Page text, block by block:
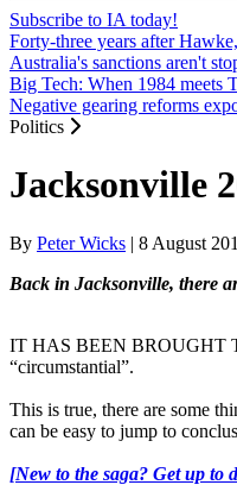
Subscribe to IA today!
Forty-three years after
Australia's sanctions aren't
Big Tech: When 1984 meets
Negative gearing reforms
Politics
Jacksonville
By Peter Wicks | 8 August
Back in Jacksonville, there
IT HAS BEEN BROUGHT
“circumstantial”.
This is true, there are some
can be easy to jump to
[New to the saga? Get up to